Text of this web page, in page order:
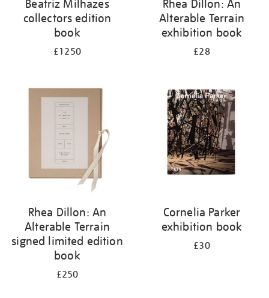
Beatriz Milhazes
collectors edition
book
£1250
Rhea Dillon: An
Alterable Terrain
exhibition book
£28
Rhea Dillon: An
Alterable Terrain
signed limited edition
book
£250
Cornelia Parker
exhibition book
£30